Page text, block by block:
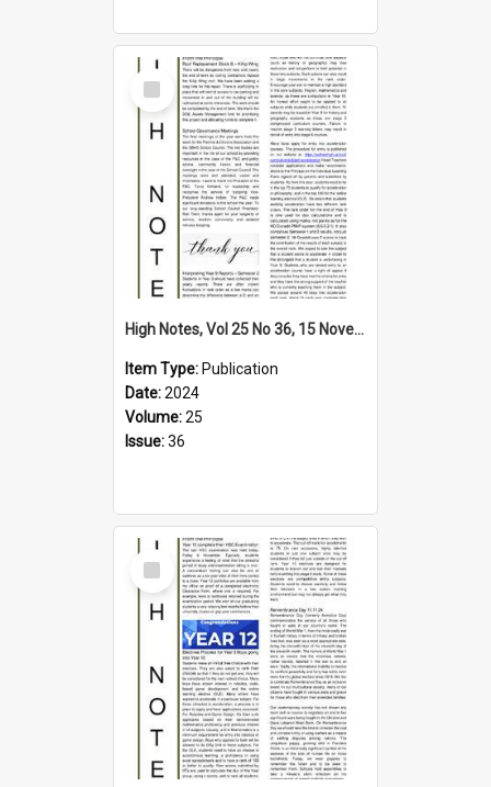
Select
Item
High Notes, Vol 25 No 36, 15 November 2024
Item Type: Publication
Date:2024
Volume:25
Issue:36
Select
Item